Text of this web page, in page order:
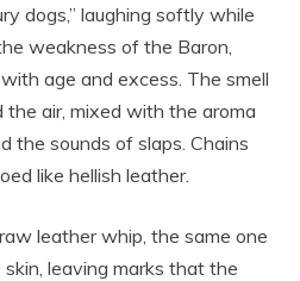
dogs,” laughing softly while
weakness of the Baron,
age and excess. The smell
air, mixed with the aroma
the sounds of slaps. Chains
like hellish leather.
leather whip, the same one
leaving marks that the